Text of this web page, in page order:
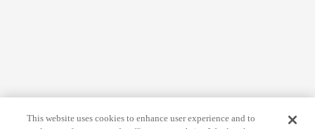
This website uses cookies to enhance user experience and to